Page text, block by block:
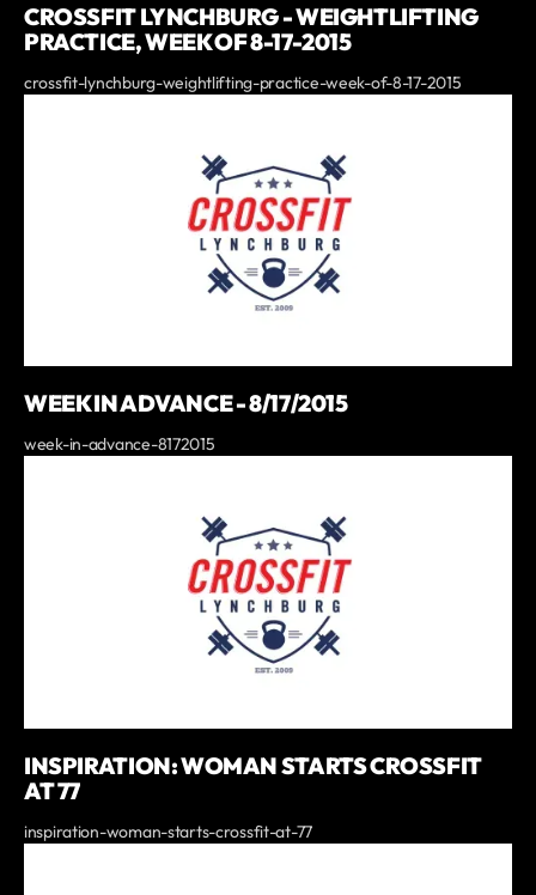
CROSSFIT LYNCHBURG - WEIGHTLIFTING
PRACTICE, WEEK OF 8-17-2015
crossfit-lynchburg-weightlifting-practice-week-of-8-17-2015
WEEK IN ADVANCE - 8/17/2015
week-in-advance-8172015
INSPIRATION: WOMAN STARTS CROSSFIT
AT 77
inspiration-woman-starts-crossfit-at-77